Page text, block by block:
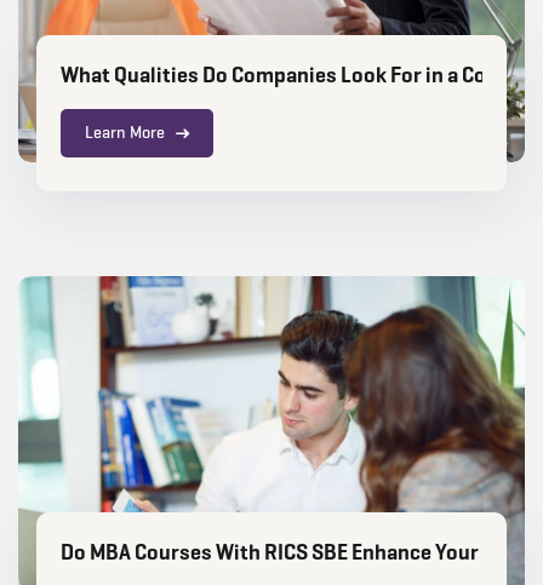
What Qualities Do Companies Look For in a
Learn More
Do MBA Courses With RICS SBE Enhance Your